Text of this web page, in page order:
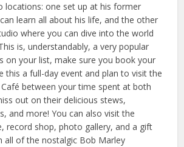
locations: one set up at his former
learn all about his life, and the other
where you can dive into the world
is, understandably, a very popular
on your list, make sure you book your
this a full-day event and plan to visit the
between your time spent at both
out on their delicious stews,
and more! You can also visit the
record shop, photo gallery, and a gift
all of the nostalgic Bob Marley